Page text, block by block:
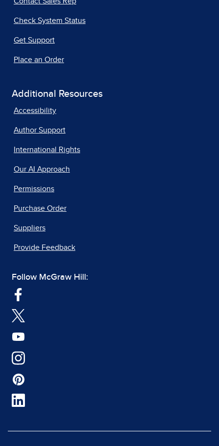
Check System Status
Get Support
Place an Order
Additional Resources
Accessibility
Author Support
International Rights
Our AI Approach
Permissions
Purchase Order
Suppliers
Provide Feedback
Follow McGraw Hill: